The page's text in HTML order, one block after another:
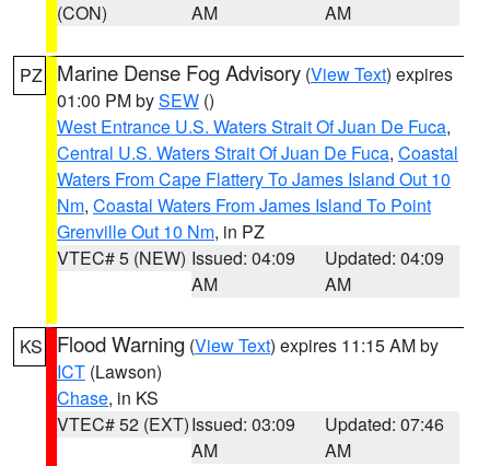
(CON)
AM
AM
PZ Marine Dense Fog Advisory (View Text) expires
01:00 PM bySEW ()
West Entrance U.S. Waters Strait Of Juan De Fuca,
Central U.S. Waters Strait Of Juan De Fuca, Coastal
Waters From Cape Flattery To James Island Out 10
Nm, Coastal Waters From James Island To Point
Grenville Out 10 Nm, in PZ
VTEC# 5 (NEW) Issued: 04:09
AM
Updated: 04:09
AM
KS Flood Warning (View Text) expires 11:15 AM by
ICT (Lawson)
Chase, in KS
VTEC# 52 (EXT)Issued: 03:09
AM
Updated: 07:46
AM